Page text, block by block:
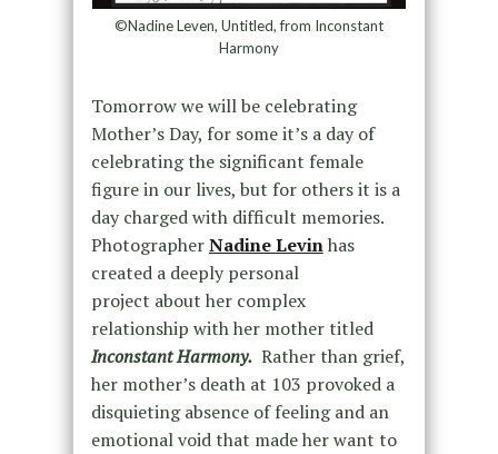
©Nadine Leven, Untitled, from Inconstant
Harmony
Tomorrow we will be celebrating
Mother’s Day, for some it’s a day of
celebrating the significant female
figure in our lives, but for others it is a
day charged with difficult memories.
PhotographerNadine Levinhas
created a deeply personal
project about her complex
relationship with her mother titled
Inconstant Harmony.Rather than grief,
her mother’s death at 103 provoked a
disquieting absence of feeling and an
emotional void that made her want to